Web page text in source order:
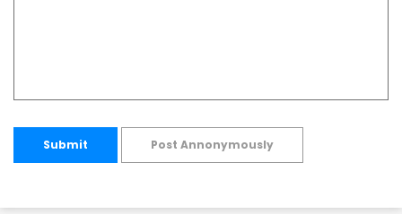
Submit Post Annonymously